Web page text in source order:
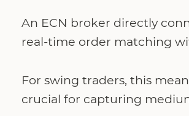
An ECN broker directly
real-time order matching
For swing traders, this
crucial for capturing